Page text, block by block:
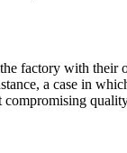
factory with
a case in
compromising